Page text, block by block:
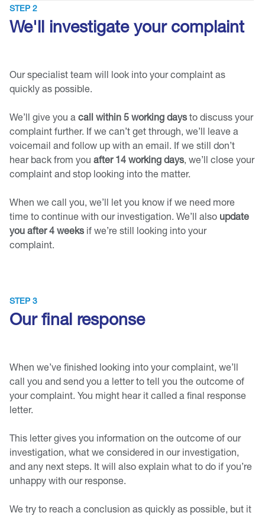
STEP 2
We'll investigate your complaint
Our specialist team will look into your complaint as
quickly as possible.
We’ll give you a call within 5 working days to discuss your
complaint further. If we can’t get through, we’ll leave a
voicemail and follow up with an email. If we still don’t
hear back from you after 14 working days , we’ll close your
complaint and stop looking into the matter.
When we call you, we’ll let you know if we need more
time to continue with our investigation. We’ll also update
you after 4 weeks if we’re still looking into your
complaint.
STEP 3
Our final response
When we’ve finished looking into your complaint, we’ll
call you and send you a letter to tell you the outcome of
your complaint. You might hear it called a final response
letter.
This letter gives you information on the outcome of our
investigation, what we considered in our investigation,
and any next steps. It will also explain what to do if you’re
unhappy with our response.
We try to reach a conclusion as quickly as possible, but it